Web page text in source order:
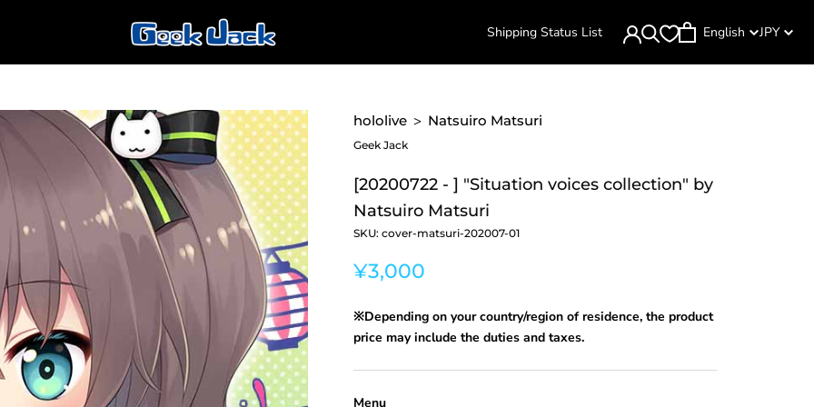
Shipping Status List English JPY
hololive > Natsuiro Matsuri
Geek Jack
[20200722 - ] "Situation voices collection" by
Natsuiro Matsuri
SKU: cover-matsuri-202007-01
¥3,000
※Depending on your country/region of residence, the product
price may include the duties and taxes.
Menu